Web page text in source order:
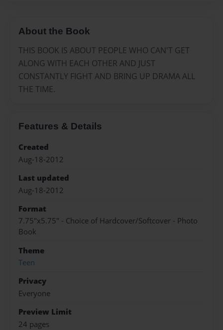
About the Book
THIS BOOK IS ABOUT PEOPLE WHO CAN'T GET
ALONG WITH EACH OTHER AND JUST
CONSTANTLY FIGHT AND BRING UP DRAMA ALL
THE TIME.
Features & Details
Created
Aug-18-2012
Last updated
Aug-18-2012
Format
7.75"x5.75" - Choice of Hardcover/Softcover - Photo
Book
Theme
Teen
Privacy
Everyone
Preview Limit
24 pages